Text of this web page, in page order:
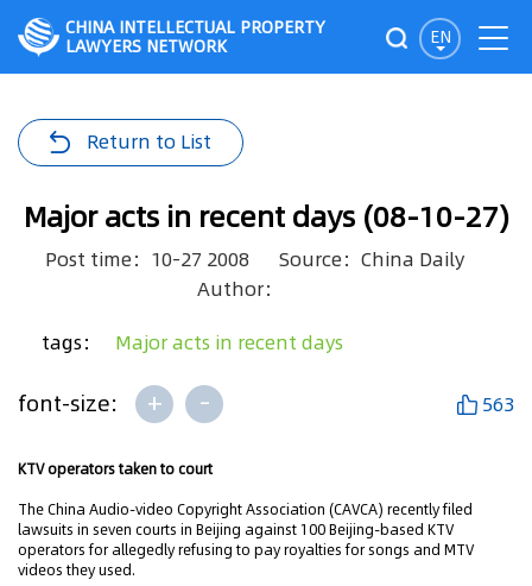
EN
CHINA INTELLECTUAL PROPERTY
LAWYERS NETWORK
Return to List
Major acts in recent days (08-10-27)
Post time：10-27 2008
Source：China Daily
Author：
tags： Major acts in recent days
font-size: + - 563
KTV operators taken to court
The China Audio-video Copyright Association (CAVCA) recently filed
lawsuits in seven courts in Beijing against 100 Beijing-based KTV
operators for allegedly refusing to pay royalties for songs and MTV
videos they used.